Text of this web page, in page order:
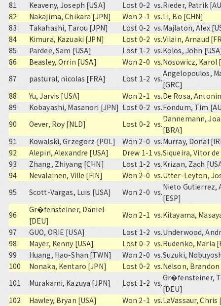
81 Keaveny, Joseph [USA] Lost 0-2 vs.Rieder, Patrik
82
Nakajima, Chikara [JPN] Won 2-1 vs.Li, Bo [CHN]
83
Takahashi, Tarou [JPN] Lost 0-2 vs.Majlaton, Alex
84
Kimura, Kazuaki [JPN] Lost 0-2 vs.Vilain, Arnaud
85
Pardee, Sam [USA] Lost 1-2 vs.Kolos, John
86
Beasley, Orrin [USA] Won 2-0 vs.Nosowicz, Karol
87
pastural, nicolas [FRA] Lost 1-2 vs.
Angelopoulos,
[GRC]
88
Yu, Jarvis [USA] Won 2-1 vs.De Rosa,
89
Kobayashi, Masanori [JPN] Lost 0-2 vs.Fondum, Tim
90
Oever, Roy [NLD] Lost 0-2 vs.
Dannemann,
[BRA]
91
Kowalski, Grzegorz [POL] Won 2-0 vs.Murray, Donal
92
Alepin, Alexandre [USA] Drew 1-1 vs.Siqueira, Vitor
93
Zhang, Zhiyang [CHN] Lost 1-2 vs.Krizan, Zach
94
Nevalainen, Ville [FIN] Won 2-0 vs.Utter-Leyton,
95
Scott-Vargas, Luis [USA] Won 2-0 vs.
Nieto Gutierrez,
[ESP]
96
Gr�fensteiner, Daniel
[DEU]
Won 2-1 vs.Kitayama,
97
GUO, ORIE [USA] Lost 1-2 vs.Underwood,
98
Mayer, Kenny [USA] Lost 0-2 vs.Rudenko, Maria
99
Huang, Hao-Shan [TWN] Won 2-0 vs.Suzuki,
100
Nonaka, Kentaro [JPN] Lost 0-2 vs.Nelson, Brandon
101
Murakami, Kazuya [JPN] Lost 1-2 vs.
Gr�fensteiner,
[DEU]
102
Hawley, Bryan [USA] Won 2-1 vs.LaVassaur, Chris